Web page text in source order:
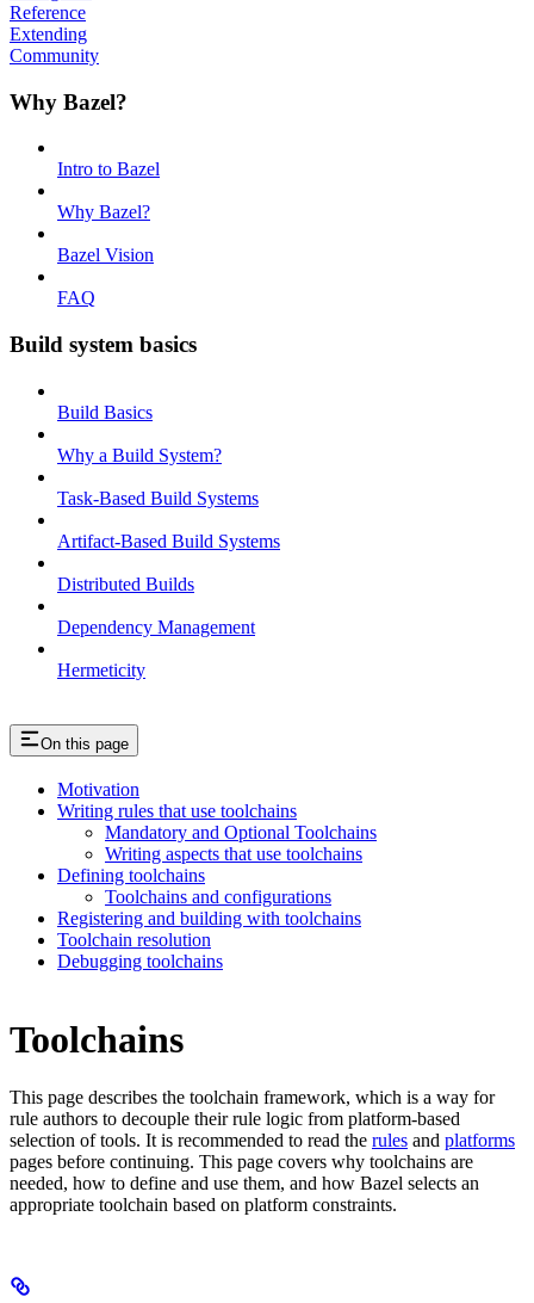
Reference
Extending
Community
Why Bazel?
Intro to Bazel
Why Bazel?
Bazel Vision
FAQ
Build system basics
Build Basics
Why a Build System?
Task-Based Build Systems
Artifact-Based Build Systems
Distributed Builds
Dependency Management
Hermeticity
On this page
Motivation
Writing rules that use toolchains
Mandatory and Optional Toolchains
Writing aspects that use toolchains
Defining toolchains
Toolchains and configurations
Registering and building with toolchains
Toolchain resolution
Debugging toolchains
Toolchains
This page describes the toolchain framework, which is a way for
rule authors to decouple their rule logic from platform-based
selection of tools. It is recommended to read the rules and platforms
pages before continuing. This page covers why toolchains are
needed, how to define and use them, and how Bazel selects an
appropriate toolchain based on platform constraints.